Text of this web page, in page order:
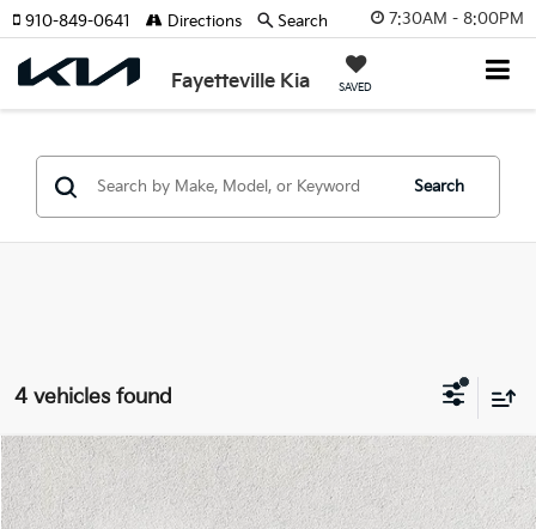
7:30AM - 8:00PM
Fayetteville Kia SAVED
910-849-0641 Directions Search
Search
4 vehicles found
2023 Toyota CamrySE
Price Drop
$3,149
SAVINGS
$21,988
FAYETTEVILLE PRICE:
Compare Vehicle